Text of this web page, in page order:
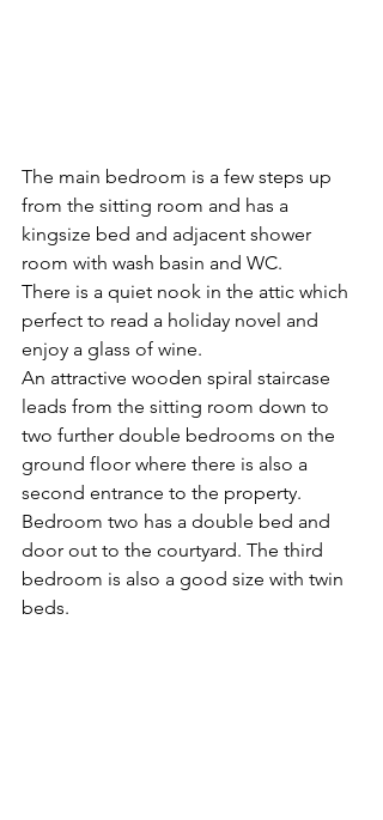
The main bedroom is a few steps up
from the sitting room and has a
kingsize bed and adjacent shower
room with wash basin and WC.
There is a quiet nook in the attic which
perfect to read a holiday novel and
enjoy a glass of wine.
An attractive wooden spiral staircase
leads from the sitting room down to
two further double bedrooms on the
ground floor where there is also a
second entrance to the property.
Bedroom two has a double bed and
door out to the courtyard. The third
bedroom is also a good size with twin
beds.